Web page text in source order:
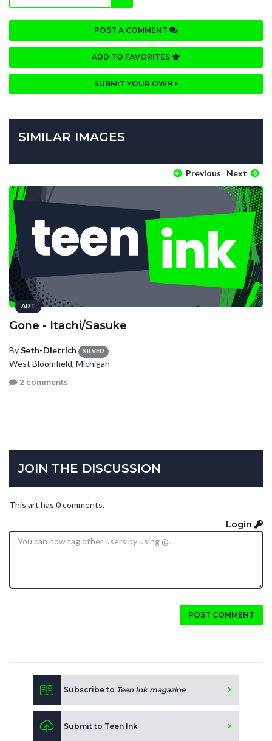
POST A COMMENT
ADD TO FAVORITES
SUBMIT YOUR OWN
SIMILAR IMAGES
Previous Next
ART
Gone - Itachi/Sasuke
BySeth-Dietrich SILVER
West Bloomfield, Michigan
2 comments
JOIN THE DISCUSSION
This art has 0 comments.
Login
POST COMMENT
Subscribe to Teen Ink magazine
Submit to Teen Ink